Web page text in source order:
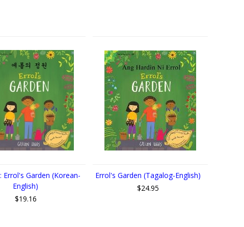
Errol's Garden (Korean-
English)
$19.16
Errol's Garden (Tagalog-English)
$24.95